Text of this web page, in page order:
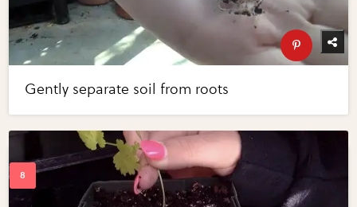
Gently separate soil from roots